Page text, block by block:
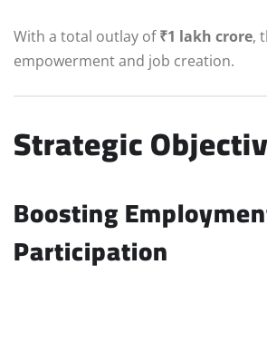
With a total outlay of₹1 lakh crore,
empowerment and job creation.
Strategic
Boosting
Participation